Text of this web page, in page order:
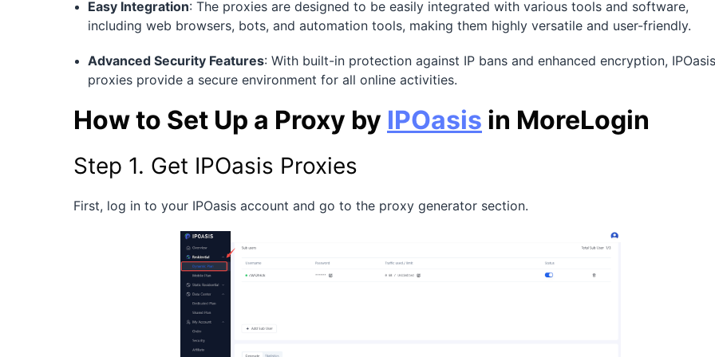
Easy Integration: The proxies are designed to be easily integrated with various tools and software,
including web browsers, bots, and automation tools, making them highly versatile and user-friendly.
Advanced Security Features: With built-in protection against IP bans and enhanced encryption, IPOasis
proxies provide a secure environment for all online activities.
How to Set Up a Proxy by IPOasis in MoreLogin
Step 1. Get IPOasis Proxies
First, log in to your IPOasis account and go to the proxy generator section.